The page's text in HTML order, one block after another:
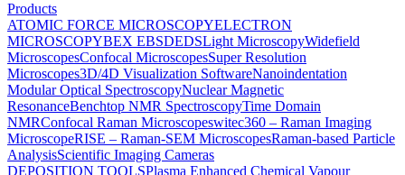
Products
ATOMIC FORCE MICROSCOPYELECTRON
MICROSCOPYBEX EBSDEDSLight MicroscopyWidefield
MicroscopesConfocal MicroscopesSuper Resolution
Microscopes3D/4D Visualization SoftwareNanoindentation
Modular Optical SpectroscopyNuclear Magnetic
ResonanceBenchtop NMR SpectroscopyTime Domain
NMRConfocal Raman Microscopeswitec360 – Raman Imaging
MicroscopeRISE – Raman-SEM MicroscopesRaman-based Particle
AnalysisScientific Imaging Cameras
DEPOSITION TOOLSPlasma Enhanced Chemical Vapour